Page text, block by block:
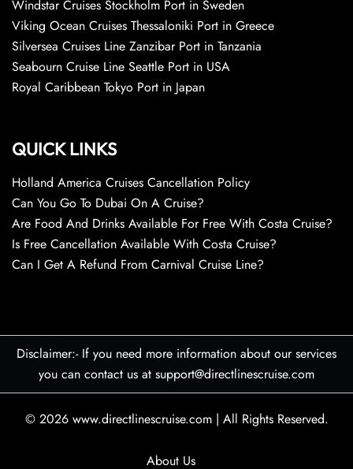
Windstar Cruises Stockholm Port in Sweden
Viking Ocean Cruises Thessaloniki Port in Greece
Silversea Cruises Line Zanzibar Port in Tanzania
Seabourn Cruise Line Seattle Port in USA
Royal Caribbean Tokyo Port in Japan
QUICK LINKS
Holland America Cruises Cancellation Policy
Can You Go To Dubai On A Cruise?
Are Food And Drinks Available For Free With Costa Cruise?
Is Free Cancellation Available With Costa Cruise?
Can I Get A Refund From Carnival Cruise Line?
Disclaimer:- If you need more information about our services
you can contact us at support@directlinescruise.com
© 2026 www.directlinescruise.com | All Rights Reserved.
About Us